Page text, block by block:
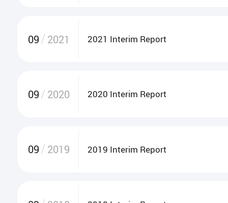
09 2021 2021 Interim Report
09 2020 2020 Interim Report
09 2019 2019 Interim Report